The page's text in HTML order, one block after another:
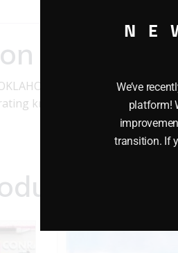
BOXCAR This
knuckle couplers, a Metal
We’ve
platform!
transition. If